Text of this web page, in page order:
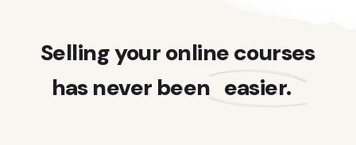
Selling your online courses
has never been easier.